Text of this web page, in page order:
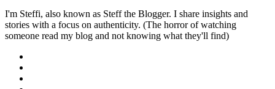
I'm Steffi, also known as Steff the Blogger. I share insights and
stories with a focus on authenticity. (The horror of watching
someone read my blog and not knowing what they'll find)